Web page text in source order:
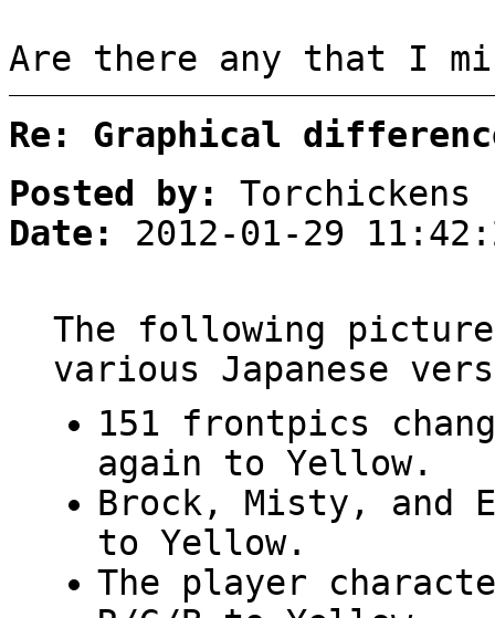
Are there any that I
Re: Graphical
Posted by:
Torchickens
Date:
2012-01-29
The following
various Japanese
151 frontpics
again to Yellow.
Brock, Misty, and
to Yellow.
The player